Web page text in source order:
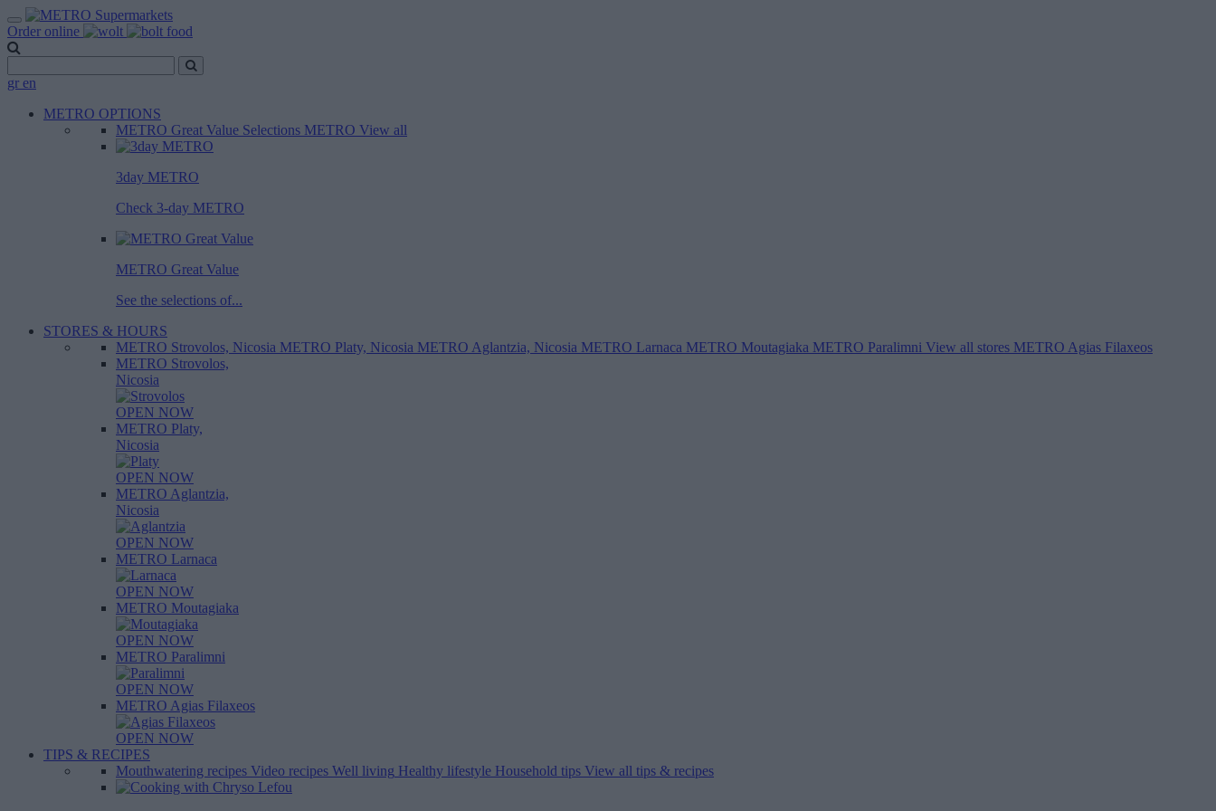
Order online
gr en
METRO OPTIONS
METRO Great Value Selections METRO View all
3day METRO
Check 3-day METRO
METRO Great Value
See the selections of...
STORES & HOURS
METRO Strovolos, Nicosia METRO Platy, Nicosia METRO Aglantzia, Nicosia METRO Larnaca METRO Moutagiaka METRO Paralimni View all stores METRO Agias Filaxeos
METRO Strovolos,
Nicosia
OPEN NOW
METRO Platy,
Nicosia
OPEN NOW
METRO Aglantzia,
Nicosia
OPEN NOW
METRO Larnaca
OPEN NOW
METRO Moutagiaka
OPEN NOW
METRO Paralimni
OPEN NOW
METRO Agias Filaxeos
OPEN NOW
TIPS & RECIPES
Mouthwatering recipes Video recipes Well living Healthy lifestyle Household tips View all tips & recipes